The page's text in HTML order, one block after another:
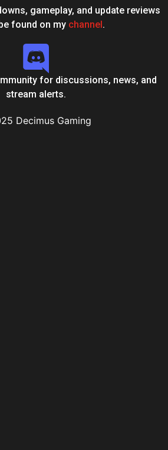
gameplay, and update reviews
found on my channel.
for discussions, news, and
stream alerts.
Decimus Gaming